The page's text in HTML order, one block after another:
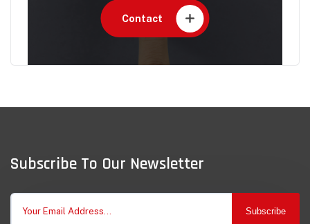
Contact
Subscribe To Our Newsletter
Subscribe